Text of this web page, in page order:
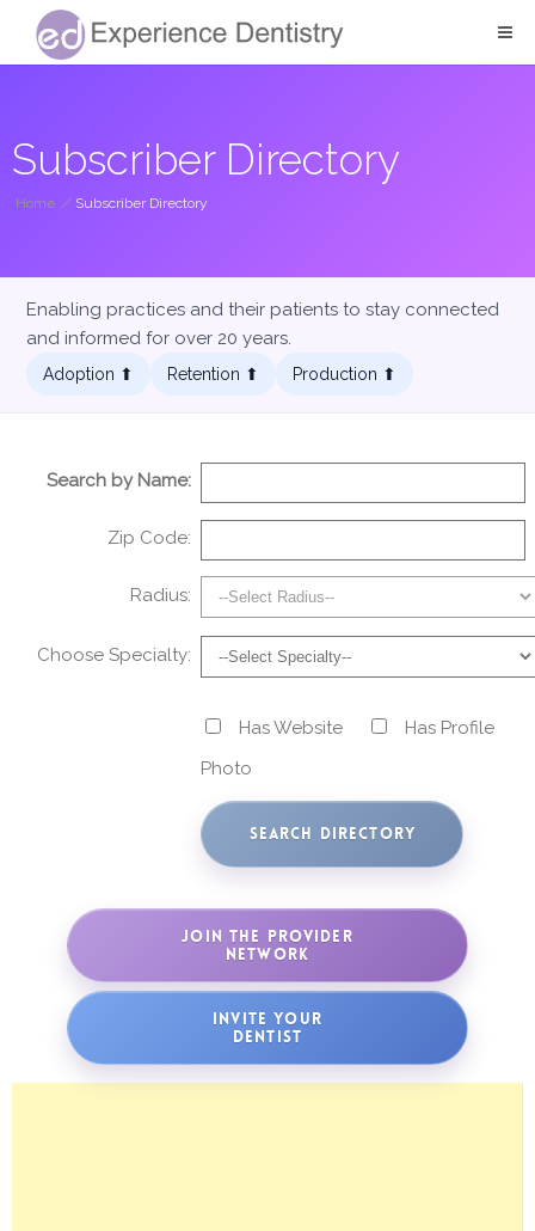
Subscriber Directory
Home / Subscriber Directory
Enabling practices and their patients to stay connected
and informed for over 20 years.
Adoption ⬆︎ Retention ⬆︎ Production ⬆︎
Search by Name:
Zip Code:
Radius:
Choose Specialty:
Has Website
Has Profile
Photo
JOIN THE PROVIDER
NETWORK
INVITE YOUR
DENTIST